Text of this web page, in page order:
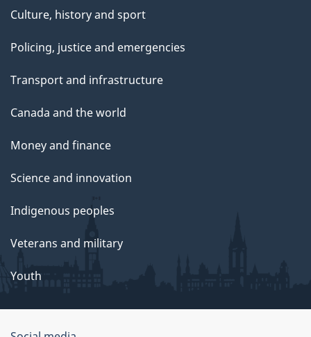
Culture, history and sport
Policing, justice and emergencies
Transport and infrastructure
Canada and the world
Money and finance
Science and innovation
Indigenous peoples
Veterans and military
Youth